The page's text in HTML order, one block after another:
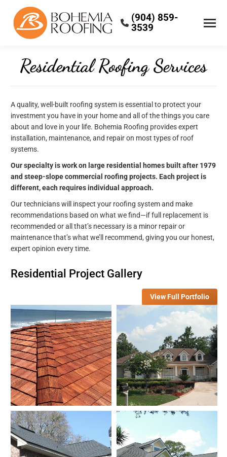
(904) 859-
3539
Residential Roofing Services
A quality, well-built roofing system is essential to protect your
investment you have in your home and all of the things you care
about and love in your life. Bohemia Roofing provides expert
installation, maintenance, and repair on most types of roof
systems.
Our specialty is work on large residential homes built after 1979
and steep-slope commercial roofing projects. Each project is
different, each requires individual approach.
Our technicians will inspect your roofing system and make
recommendations based on what we find—if full replacement is
recommended or all that’s necessary is a minor repair or
maintenance that’s what we’ll recommend, giving you our honest,
expert opinion every time.
Residential Project Gallery
View Full Portfolio